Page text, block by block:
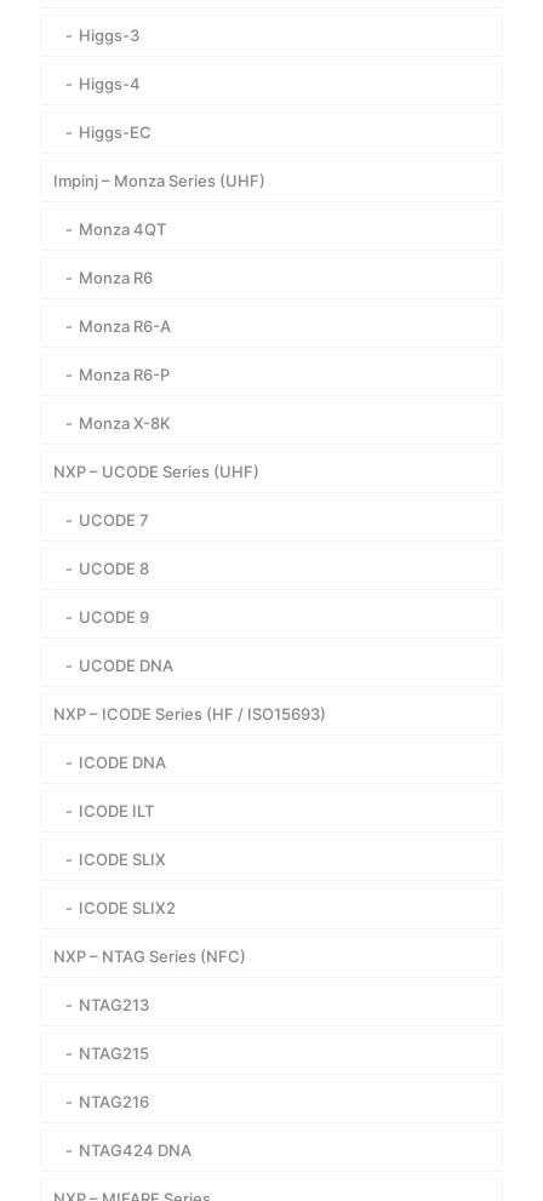
Higgs-3
Higgs-4
Higgs-EC
Impinj – Monza Series (UHF)
Monza 4QT
Monza R6
Monza R6-A
Monza R6-P
Monza X-8K
NXP – UCODE Series (UHF)
UCODE 7
UCODE 8
UCODE 9
UCODE DNA
NXP – ICODE Series (HF / ISO15693)
ICODE DNA
ICODE ILT
ICODE SLIX
ICODE SLIX2
NXP – NTAG Series (NFC)
NTAG213
NTAG215
NTAG216
NTAG424 DNA